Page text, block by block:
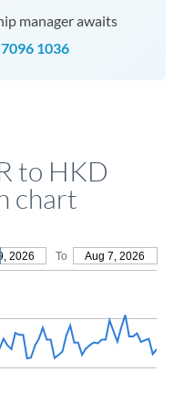
manager awaits
1036
to HKD
chart
2026 To Aug 7, 2026